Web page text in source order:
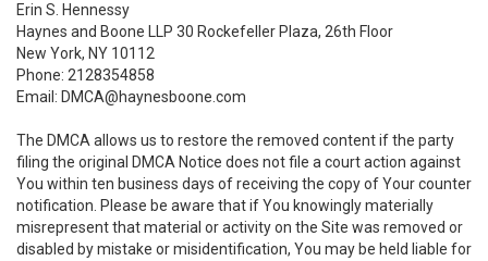
Erin S. Hennessy
Haynes and Boone LLP 30 Rockefeller Plaza, 26th Floor
New York, NY 10112
Phone: 2128354858
Email: DMCA@haynesboone.com
The DMCA allows us to restore the removed content if the party
filing the original DMCA Notice does not file a court action against
You within ten business days of receiving the copy of Your counter
notification. Please be aware that if You knowingly materially
misrepresent that material or activity on the Site was removed or
disabled by mistake or misidentification, You may be held liable for